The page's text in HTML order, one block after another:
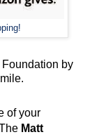
by
of your
Matt